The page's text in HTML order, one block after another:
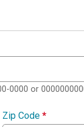
0000 or
Zip Code *